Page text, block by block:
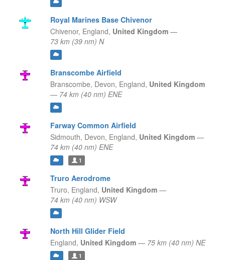
Royal Marines Base Chivenor
Chivenor, England, United Kingdom —
73 km (39 nm) N
Branscombe Airfield
Branscombe, Devon, England, United Kingdom
— 74 km (40 nm) ENE
Farway Common Airfield
Sidmouth, Devon, England, United Kingdom —
74 km (40 nm) ENE
1
Truro Aerodrome
Truro, England, United Kingdom —
74 km (40 nm) WSW
North Hill Glider Field
England, United Kingdom — 75 km (40 nm) NE
1